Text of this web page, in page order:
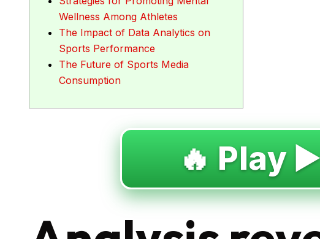
Wellness Among Athletes
The Impact of Data Analytics on
Sports Performance
The Future of Sports Media
Consumption
🔥 Play ▶️